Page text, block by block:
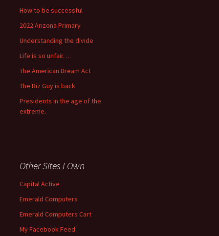
How to be successful
2022 Arizona Primary
Understanding the divide
Life is so unfair….
The American Dream Act
The Biz Guy is back
Presidents in the age of the
extreme.
Other Sites I Own
Capital Active
Emerald Computers
Emerald Computers Cart
My Facebook Feed